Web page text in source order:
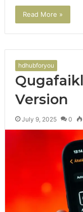
Read More »
hdhubforyou
Version
July 9, 2025 0